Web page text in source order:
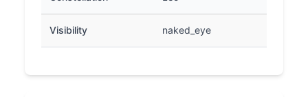
Visibility naked_eye